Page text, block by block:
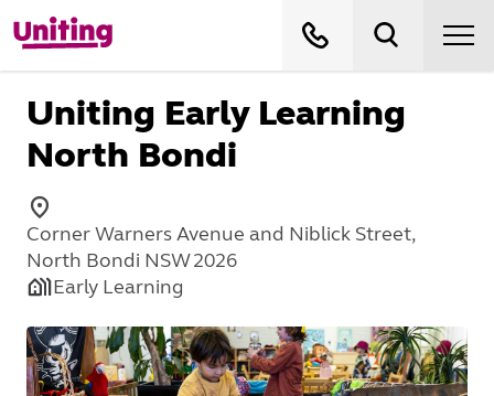
Uniting Early Learning
North Bondi
Corner Warners Avenue and Niblick Street,
North Bondi NSW 2026
Early Learning